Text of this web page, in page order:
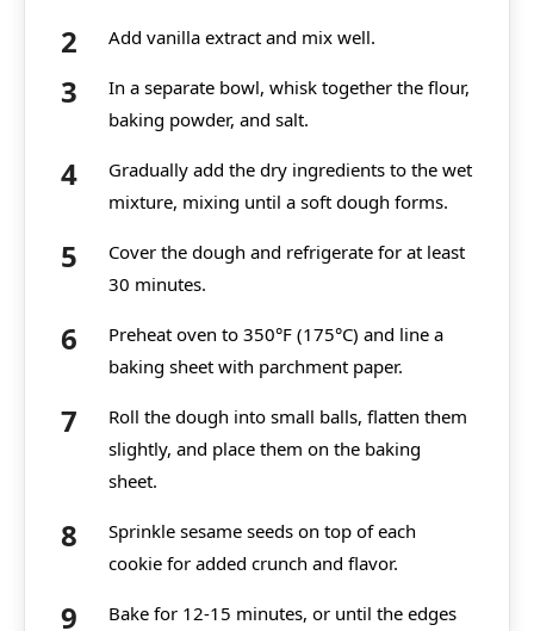
Add vanilla extract and mix well.
In a separate bowl, whisk together the flour,
baking powder, and salt.
Gradually add the dry ingredients to the wet
mixture, mixing until a soft dough forms.
Cover the dough and refrigerate for at least
30 minutes.
Preheat oven to 350°F (175°C) and line a
baking sheet with parchment paper.
Roll the dough into small balls, flatten them
slightly, and place them on the baking
sheet.
Sprinkle sesame seeds on top of each
cookie for added crunch and flavor.
Bake for 12-15 minutes, or until the edges